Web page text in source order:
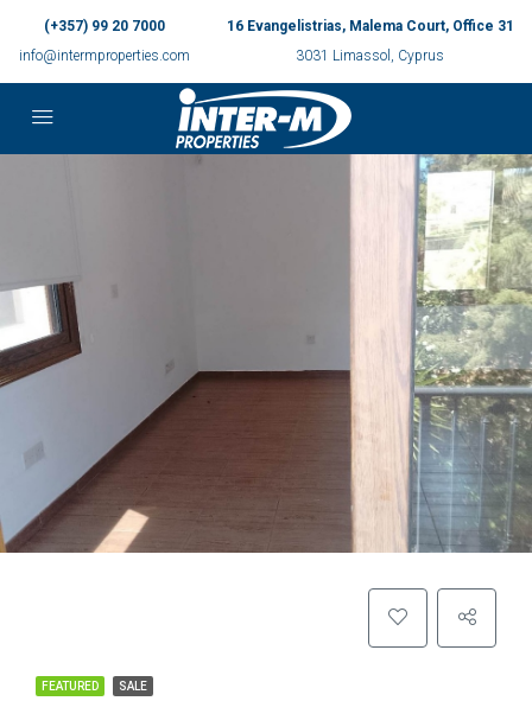
(+357) 99 20 7000
info@intermproperties.com
16 Evangelistrias, Malema Court, Office 31
3031 Limassol, Cyprus
FEATURED SALE